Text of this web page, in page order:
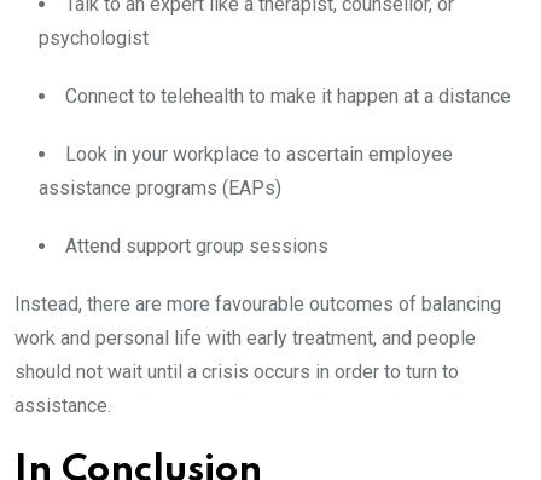
psychologist
Connect to telehealth to make it happen at a distance
Look in your workplace to ascertain employee
assistance programs (EAPs)
Attend support group sessions
Instead, there are more favourable outcomes of balancing
work and personal life with early treatment, and people
should not wait until a crisis occurs in order to turn to
assistance.
In Conclusion